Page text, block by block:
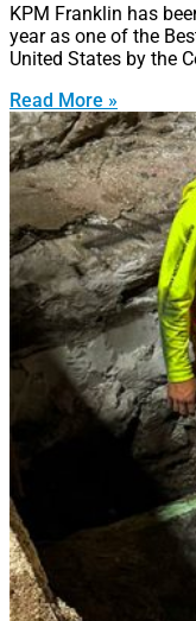
KPM Franklin has
year as one of the
United States by the
Read More »